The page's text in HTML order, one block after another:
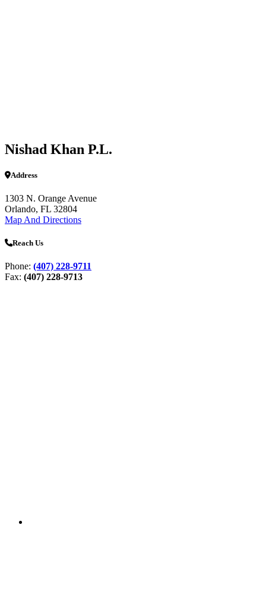
Nishad Khan P.L.
Address
1303 N. Orange Avenue
Orlando, FL 32804
Map And Directions
Reach Us
Phone: (407) 228-9711
Fax: (407) 228-9713